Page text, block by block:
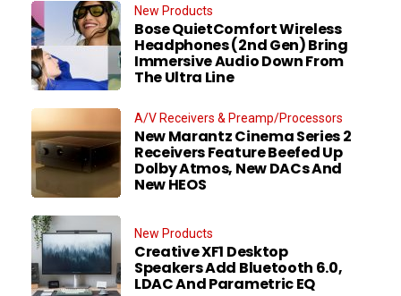
New Products
Bose QuietComfort Wireless
Headphones (2nd Gen) Bring
Immersive Audio Down From
The Ultra Line
A/V Receivers & Preamp/Processors
New Marantz Cinema Series 2
Receivers Feature Beefed Up
Dolby Atmos, New DACs And
New HEOS
New Products
Creative XF1 Desktop
Speakers Add Bluetooth 6.0,
LDAC And Parametric EQ